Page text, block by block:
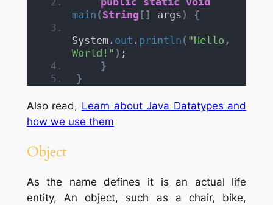
main (String [] args ) {
System. out . println ( "Hello,
World!" ) ;
}
}
Also read, Learn about Java Datatypes and
how we use them
Object
As the name defines it is an actual life
entity, An object, such as a chair, bike,